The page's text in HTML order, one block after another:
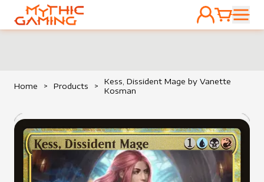
HOME
ACCOUNT
CART
Home > Products >
Kess, Dissident Mage by Vanette
Kosman